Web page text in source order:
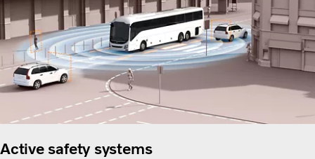
Active safety systems